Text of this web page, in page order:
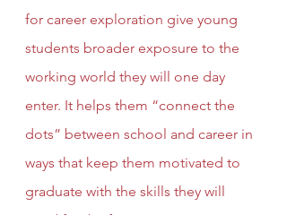
for career exploration give young
students broader exposure to the
working world they will one day
enter. It helps them “connect the
dots” between school and career in
ways that keep them motivated to
graduate with the skills they will